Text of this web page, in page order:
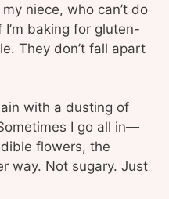
niece, who can’t do
baking for gluten-
They don’t fall apart
with a dusting of
I go all in—
flowers, the
way. Not sugary. Just